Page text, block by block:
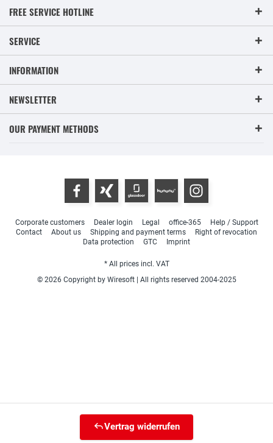
FREE SERVICE HOTLINE
SERVICE
INFORMATION
NEWSLETTER
OUR PAYMENT METHODS
Corporate customers Dealer login Legal office-365
Help / Support
Contact
About us Shipping and payment terms
Right of revocation
Data protection
GTC Imprint
* All prices incl. VAT
© 2026 Copyright by Wiresoft | All rights reserved 2004-2025
Vertrag widerrufen